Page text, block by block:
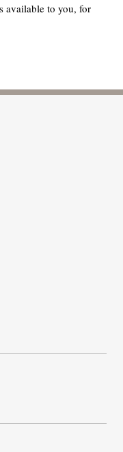
available to you, for